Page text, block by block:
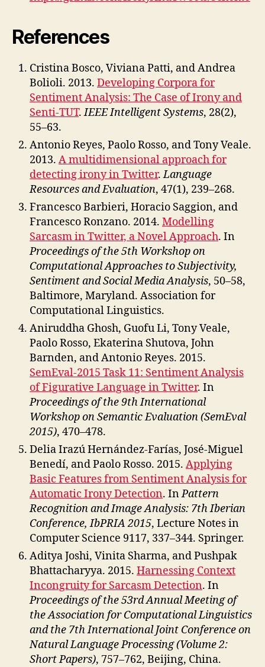
References
Cristina Bosco, Viviana Patti, and Andrea
Bolioli. 2013. Developing Corpora for
Sentiment Analysis: The Case of Irony and
Senti-TUT.IEEE Intelligent Systems, 28(2),
55–63.
Antonio Reyes, Paolo Rosso, and Tony Veale.
2013. A multidimensional approach for
detecting irony in Twitter.Language
Resources and Evaluation, 47(1), 239–268.
Francesco Barbieri, Horacio Saggion, and
Francesco Ronzano. 2014. Modelling
Sarcasm in Twitter, a Novel Approach. In
Proceedings of the 5th Workshop on
Computational Approaches to Subjectivity,
Sentiment and Social Media Analysis, 50–58,
Baltimore, Maryland. Association for
Computational Linguistics.
Aniruddha Ghosh, Guofu Li, Tony Veale,
Paolo Rosso, Ekaterina Shutova, John
Barnden, and Antonio Reyes. 2015.
SemEval-2015 Task 11: Sentiment Analysis
of Figurative Language in Twitter. In
Proceedings of the 9th International
Workshop on Semantic Evaluation (SemEval
2015), 470–478.
Delia Irazú Hernández-Farías, José-Miguel
Benedí, and Paolo Rosso. 2015. Applying
Basic Features from Sentiment Analysis for
Automatic Irony Detection. InPattern
Recognition and Image Analysis: 7th Iberian
Conference, IbPRIA 2015, Lecture Notes in
Computer Science 9117, 337–344. Springer.
Aditya Joshi, Vinita Sharma, and Pushpak
Bhattacharyya. 2015. Harnessing Context
Incongruity for Sarcasm Detection. In
Proceedings of the 53rd Annual Meeting of
the Association for Computational Linguistics
and the 7th International Joint Conference on
Natural Language Processing (Volume 2:
Short Papers), 757–762, Beijing, China.